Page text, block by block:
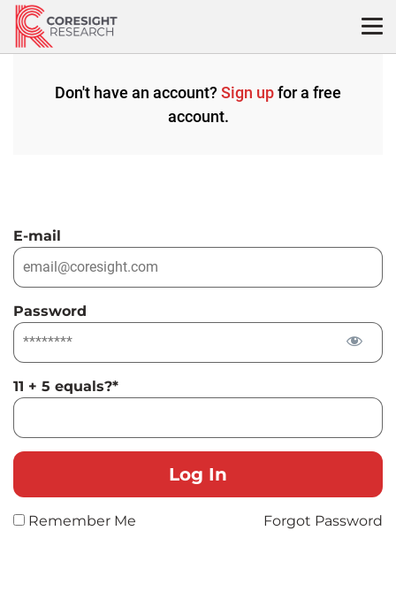
Skip
content
Don't have an account? Sign upfor a free
account.
E-mail
Password
11 + 5 equals?*
Remember Me Forgot Password